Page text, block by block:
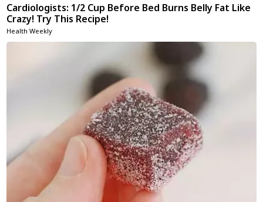
Cardiologists: 1/2 Cup Before Bed Burns Belly Fat Like
Crazy! Try This Recipe!
Health Weekly